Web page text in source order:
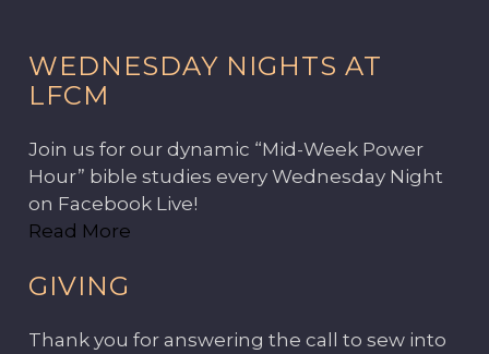
WEDNESDAY NIGHTS AT
LFCM
Join us for our dynamic “Mid-Week Power
Hour” bible studies every Wednesday Night
on Facebook Live!
Read More
GIVING
Thank you for answering the call to sew into